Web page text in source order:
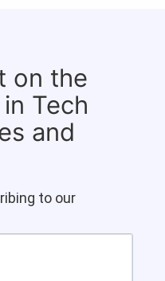
on the
Tech
and
to our